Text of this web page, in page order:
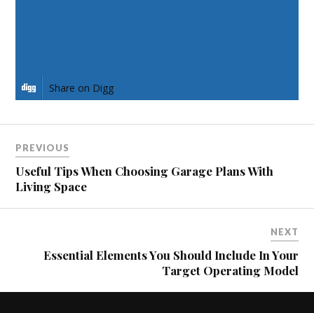
Share on Digg
PREVIOUS
Useful Tips When Choosing Garage Plans With
Living Space
NEXT
Essential Elements You Should Include In Your
Target Operating Model